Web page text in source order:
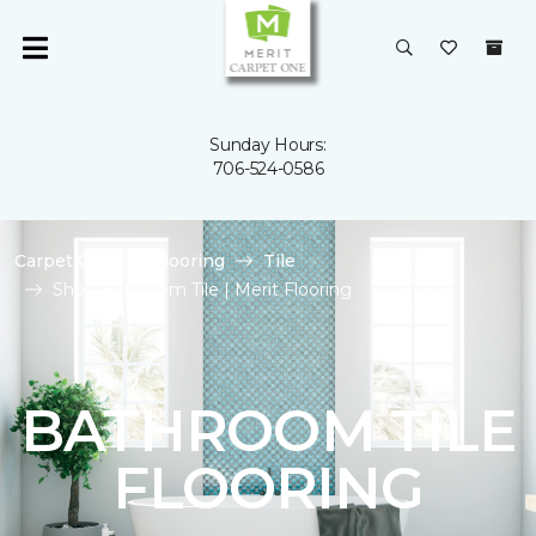
Sunday Hours:
706-524-0586
Carpet One Flooring
Tile
Shop Bathroom Tile | Merit Flooring
BATHROOM TILE
FLOORING